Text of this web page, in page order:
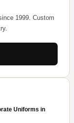
1999. Custom
Uniforms in